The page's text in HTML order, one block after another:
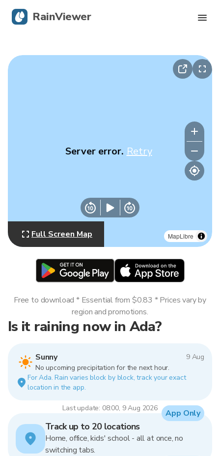
MapLibre
Server error. Retry
Full Screen Map
Is it raining now in Ada?
Sunny
9 Aug
No upcoming precipitation for the next hour.
For Ada. Rain varies block by block, track your exact
location in the app.
Last update: 08:00, 9 Aug 2026
Free to download * Essential from $0.83 * Prices vary by
region and promotions.
Track up to 20 locations
Home, office, kids' school - all at once, no
switching tabs.
App Only
RainViewer